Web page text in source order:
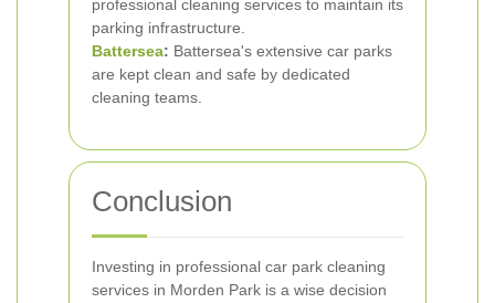
professional cleaning services to maintain its
parking infrastructure.
Battersea: Battersea's extensive car parks
are kept clean and safe by dedicated
cleaning teams.
Conclusion
Investing in professional car park cleaning
services in Morden Park is a wise decision